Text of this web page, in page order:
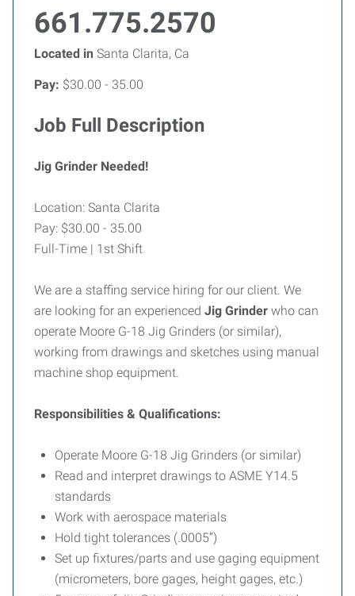
661.775.2570
Located in Santa Clarita, Ca
Pay: $30.00 - 35.00
Job Full Description
Jig Grinder Needed!
Location: Santa Clarita
Pay: $30.00 - 35.00
Full-Time | 1st Shift
We are a staffing service hiring for our client. We
are looking for an experienced Jig Grinder who can
operate Moore G-18 Jig Grinders (or similar),
working from drawings and sketches using manual
machine shop equipment.
Responsibilities & Qualifications:
Operate Moore G-18 Jig Grinders (or similar)
Read and interpret drawings to ASME Y14.5
standards
Work with aerospace materials
Hold tight tolerances (.0005”)
Set up fixtures/parts and use gaging equipment
(micrometers, bore gages, height gages, etc.)